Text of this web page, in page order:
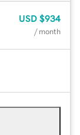
USD $934
/ month